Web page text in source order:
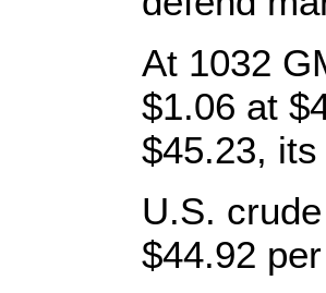
At 1032
$1.06 at
$45.23,
U.S.
$44.92